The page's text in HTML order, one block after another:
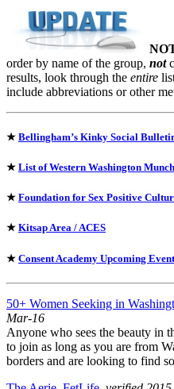
order by name of the group, not
results, look through the entire
include abbreviations or other
★ Bellingham’s Kinky Social
★ List of Western Washington
★ Foundation for Sex Positive
★ Kitsap Area / ACES
★ Consent Academy Upcoming
50+ Women Seeking in
Mar-16
Anyone who sees the beauty in
to join as long as you are from
borders and are looking to find